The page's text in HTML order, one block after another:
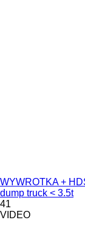
WYWROTKA +
dump truck < 3.5t
41
VIDEO